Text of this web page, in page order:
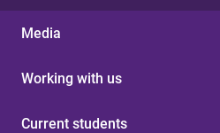
Media
Working with us
Current students